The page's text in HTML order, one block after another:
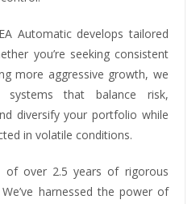
Automatic develops tailored
you’re seeking consistent
more aggressive growth, we
systems that balance risk,
diversify your portfolio while
in volatile conditions.
of over 2.5 years of rigorous
harnessed the power of